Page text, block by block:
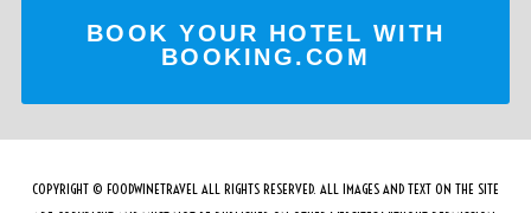
BOOK YOUR HOTEL WITH
BOOKING.COM
COPYRIGHT © FOODWINETRAVEL ALL RIGHTS RESERVED. ALL IMAGES AND TEXT ON THE SITE